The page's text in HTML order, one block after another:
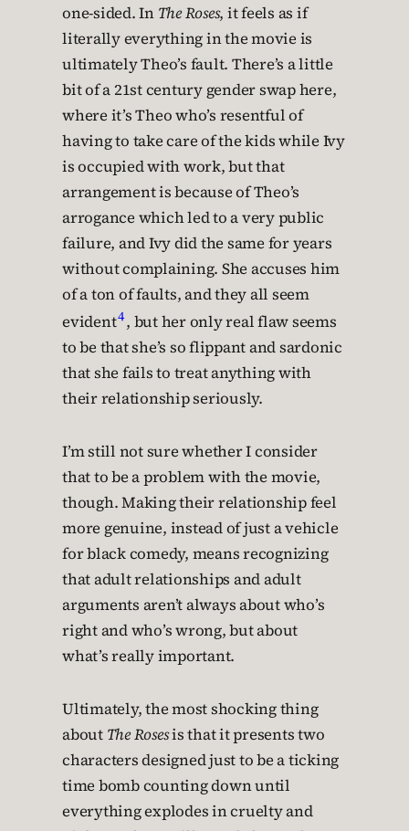
one-sided. In The Roses, it feels as if
literally everything in the movie is
ultimately Theo’s fault. There’s a little
bit of a 21st century gender swap here,
where it’s Theo who’s resentful of
having to take care of the kids while Ivy
is occupied with work, but that
arrangement is because of Theo’s
arrogance which led to a very public
failure, and Ivy did the same for years
without complaining. She accuses him
of a ton of faults, and they all seem
evident4, but her only real flaw seems
to be that she’s so flippant and sardonic
that she fails to treat anything with
their relationship seriously.
I’m still not sure whether I consider
that to be a problem with the movie,
though. Making their relationship feel
more genuine, instead of just a vehicle
for black comedy, means recognizing
that adult relationships and adult
arguments aren’t always about who’s
right and who’s wrong, but about
what’s really important.
Ultimately, the most shocking thing
about The Rosesis that it presents two
characters designed just to be a ticking
time bomb counting down until
everything explodes in cruelty and